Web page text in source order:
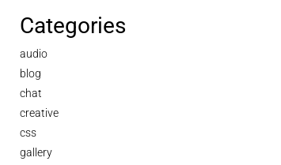
Categories
audio
blog
chat
creative
css
gallery